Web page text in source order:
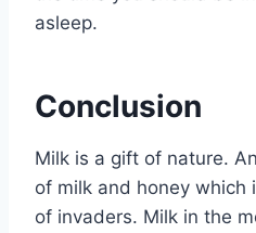
asleep.
Conclusion
Milk is a gift of nature.
of milk and honey
of invaders. Milk in the